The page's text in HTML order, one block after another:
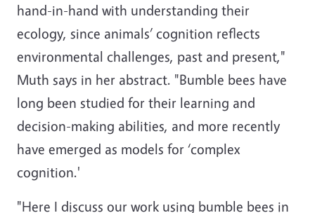
hand-in-hand with understanding their
ecology, since animals’ cognition reflects
environmental challenges, past and present,"
Muth says in her abstract. "Bumble bees have
long been studied for their learning and
decision-making abilities, and more recently
have emerged as models for ‘complex
cognition.'
"Here I discuss our work using bumble bees in